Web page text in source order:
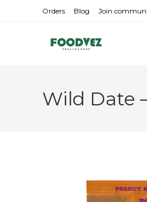
Orders Blog Join
Wild Date